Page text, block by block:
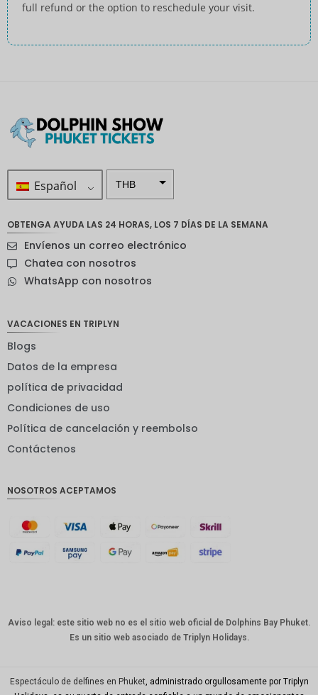
full refund or the option to reschedule your visit.
Español THB
sueca
neozelan
Corona
EUR
IDR
franco
suizo
CANALL
no
Won
Año
Nuevo
OBTENGA AYUDA LAS 24 HORAS, LOS 7 DÍAS DE LA SEMANA
Envíenos un correo electrónico
Chatea con nosotros
WhatsApp con nosotros
VACACIONES EN TRIPLYN
Blogs
Datos de la empresa
política de privacidad
Condiciones de uso
Política de cancelación y reembolso
Contáctenos
NOSOTROS ACEPTAMOS
Aviso legal: este sitio web no es el sitio web oficial de Dolphins Bay Phuket.
Es un sitio web asociado de Triplyn Holidays.
Espectáculo de delfines en Phuket, administrado orgullosamente por Triplyn